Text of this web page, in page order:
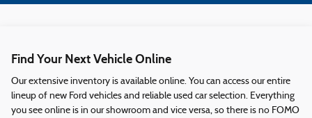
Find Your Next Vehicle Online
Our extensive inventory is available online. You can access our entire
lineup of new Ford vehicles and reliable used car selection. Everything
you see online is in our showroom and vice versa, so there is no FOMO